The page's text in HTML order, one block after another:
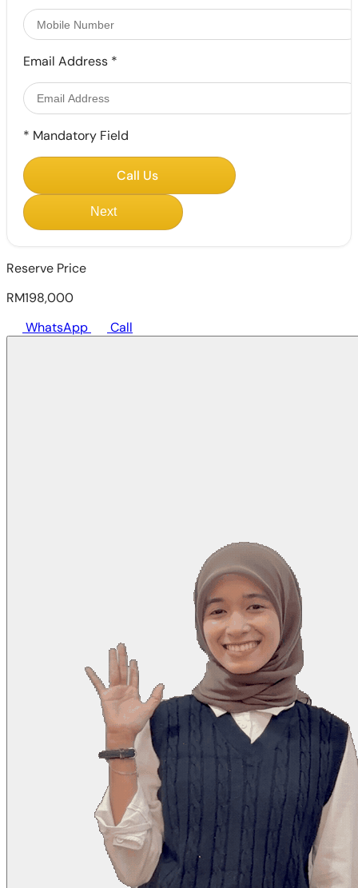
Email Address *
* Mandatory Field
Call Us
Next
Reserve Price
RM198,000
WhatsApp
Call